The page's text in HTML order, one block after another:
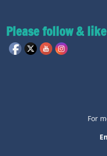
Please follow &
For